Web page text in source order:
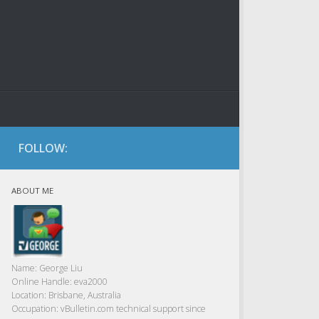
FOLLOW:
ABOUT ME
Name: George Liu
Online Handle: eva2000
Location: Brisbane, Australia
Occupation: vBulletin.com technical support since